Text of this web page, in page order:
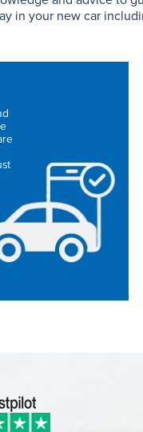
in your new car